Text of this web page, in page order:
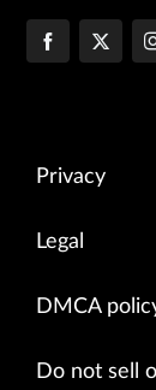
Privacy
Legal
DMCA
Do not sell